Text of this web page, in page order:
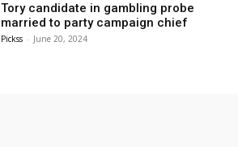
Tory candidate in gambling probe
married to party campaign chief
Pickss - June 20, 2024